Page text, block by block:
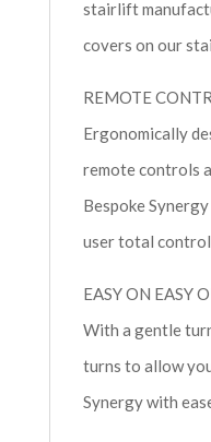
stairlift
covers on our
REMOTE
Ergonomically
remote controls
Bespoke
user total
EASY ON EASY
With a gentle
turns to allow
Synergy with